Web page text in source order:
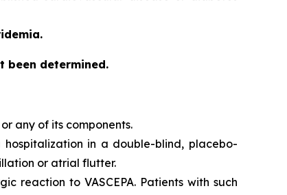
been determined.
any of its components.
in a double-blind, placebo-
or atrial flutter.
reaction to VASCEPA. Patients with such